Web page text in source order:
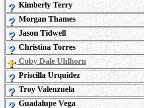
Kimberly Terry
Morgan Thames
Jason Tidwell
Christina Torres
Coby Dale Uhlhorn
Priscilla Urquidez
Troy Valenzuela
Guadalupe Vega